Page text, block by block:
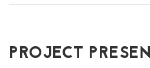
PROJECT